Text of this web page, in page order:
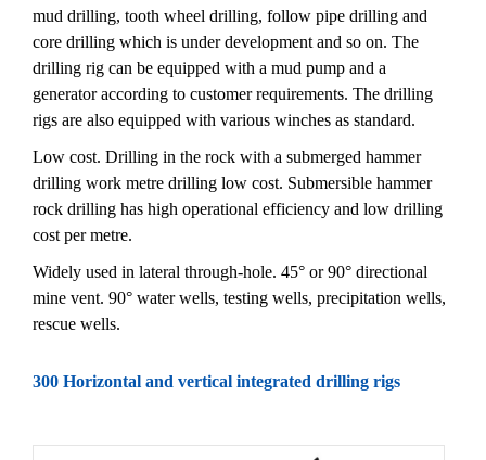
mud drilling, tooth wheel drilling, follow pipe drilling and
core drilling which is under development and so on. The
drilling rig can be equipped with a mud pump and a
generator according to customer requirements. The drilling
rigs are also equipped with various winches as standard.
Low cost. Drilling in the rock with a submerged hammer
drilling work metre drilling low cost. Submersible hammer
rock drilling has high operational efficiency and low drilling
cost per metre.
Widely used in lateral through-hole. 45° or 90° directional
mine vent. 90° water wells, testing wells, precipitation wells,
rescue wells.
300 Horizontal and vertical integrated drilling rigs